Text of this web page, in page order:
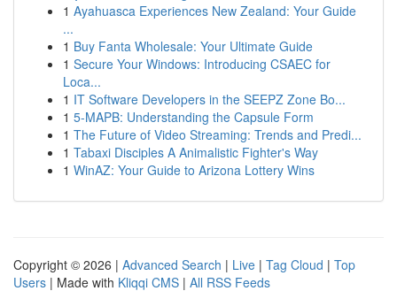
1 Ayahuasca Experiences New Zealand: Your Guide
...
1 Buy Fanta Wholesale: Your Ultimate Guide
1 Secure Your Windows: Introducing CSAEC for
Loca...
1 IT Software Developers in the SEEPZ Zone Bo...
1 5-MAPB: Understanding the Capsule Form
1 The Future of Video Streaming: Trends and Predi...
1 Tabaxi Disciples A Animalistic Fighter's Way
1 WinAZ: Your Guide to Arizona Lottery Wins
Copyright © 2026 | Advanced Search | Live | Tag Cloud | Top
Users | Made with Kliqqi CMS | All RSS Feeds